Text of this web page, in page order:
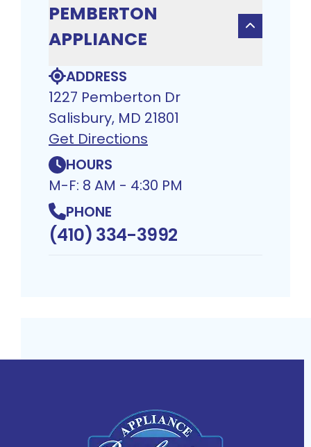
PEMBERTON
APPLIANCE
ADDRESS
1227 Pemberton Dr
Salisbury, MD 21801
Get Directions
HOURS
M-F: 8 AM - 4:30 PM
PHONE
(410) 334-3992